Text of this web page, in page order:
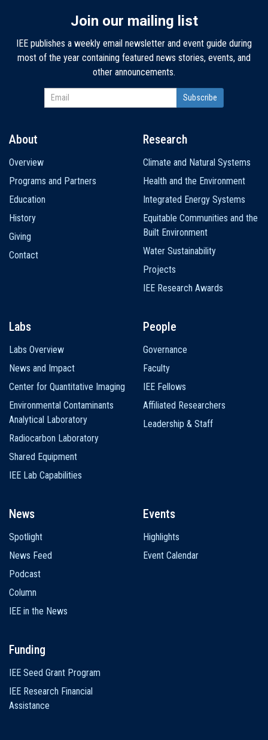
Join our mailing list
IEE publishes a weekly email newsletter and event guide during
most of the year containing featured news stories, events, and
other announcements.
navigation
About
Overview
Programs and Partners
Education
History
Giving
Contact
Research
Climate and Natural Systems
Health and the Environment
Integrated Energy Systems
Equitable Communities and the
Built Environment
Water Sustainability
Projects
IEE Research Awards
Labs
Labs Overview
News and Impact
Center for Quantitative Imaging
Environmental Contaminants
Analytical Laboratory
Radiocarbon Laboratory
Shared Equipment
IEE Lab Capabilities
People
Governance
Faculty
IEE Fellows
Affiliated Researchers
Leadership & Staff
News
Spotlight
News Feed
Podcast
Column
IEE in the News
Events
Highlights
Event Calendar
Funding
IEE Seed Grant Program
IEE Research Financial
Assistance